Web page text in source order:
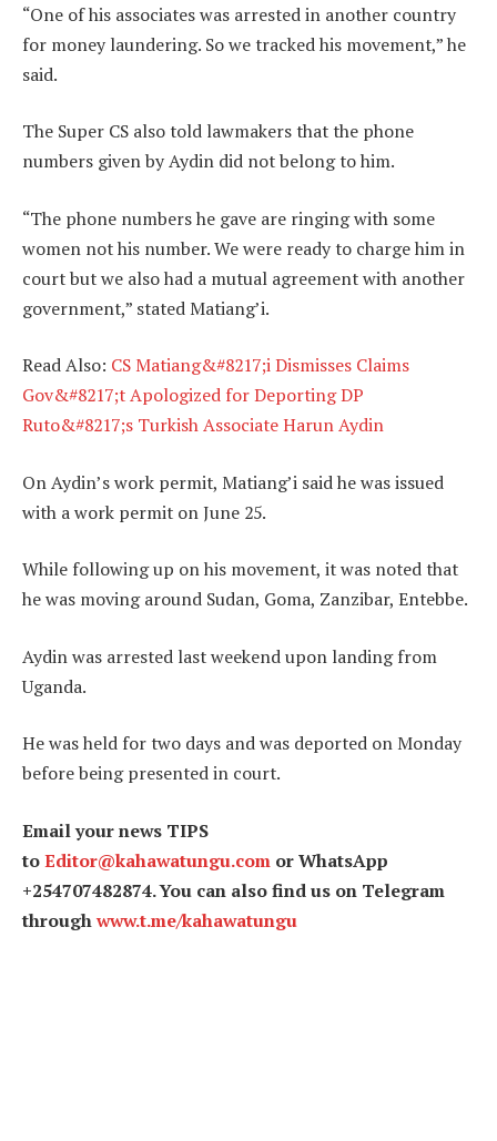
“One of his associates was arrested in another country
for money laundering. So we tracked his movement,” he
said.
The Super CS also told lawmakers that the phone
numbers given by Aydin did not belong to him.
“The phone numbers he gave are ringing with some
women not his number. We were ready to charge him in
court but we also had a mutual agreement with another
government,” stated Matiang’i.
Read Also: CS Matiang&#8217;i Dismisses Claims
Gov&#8217;t Apologized for Deporting DP
Ruto&#8217;s Turkish Associate Harun Aydin
On Aydin’s work permit, Matiang’i said he was issued
with a work permit on June 25.
While following up on his movement, it was noted that
he was moving around Sudan, Goma, Zanzibar, Entebbe.
Aydin was arrested last weekend upon landing from
Uganda.
He was held for two days and was deported on Monday
before being presented in court.
Email your news TIPS
toEditor@kahawatungu.com or WhatsApp
+254707482874. You can also find us on Telegram
throughwww.t.me/kahawatungu